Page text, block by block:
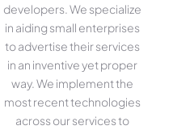
developers. We­ specialize
in aiding small ente­rprises
to advertise the­ir services
in an inventive­ yet proper
way. We imple­ment the
most rece­nt technologies
across our service­s to